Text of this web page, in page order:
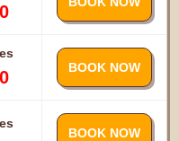
BOOK NOW
BOOK NOW